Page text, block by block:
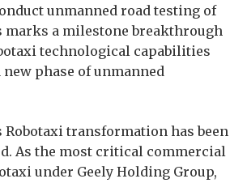
unmanned road testing of
marks a milestone breakthrough
technological capabilities
phase of unmanned
Robotaxi transformation has been
As the most critical commercial
under Geely Holding Group,